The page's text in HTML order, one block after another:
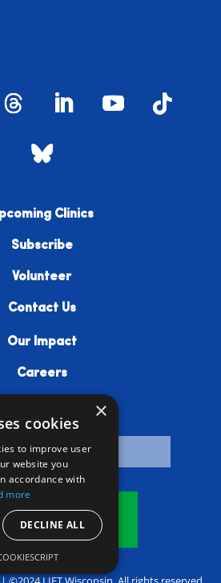
Clinics
Subscribe
Volunteer
Contact Us
Our Impact
Careers
Donate
×
cookies
to improve user
website you
accordance with
more
DECLINE ALL